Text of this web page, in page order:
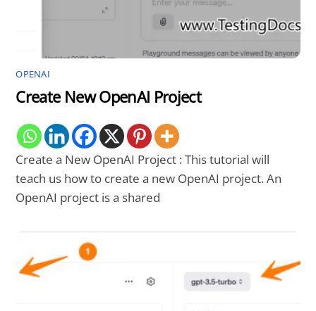
OPENAI
Create New OpenAI Project
Create a New OpenAI Project : This tutorial will
teach us how to create a new OpenAI project. An
OpenAI project is a shared